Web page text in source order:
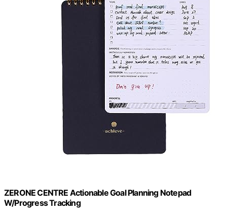
ZERONE CENTRE Actionable Goal Planning Notepad
W/Progress Tracking